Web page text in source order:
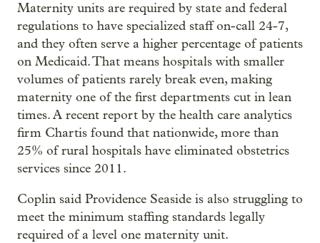
Maternity units are required by state and federal
regulations to have specialized staff on-call 24-7,
and they often serve a higher percentage of patients
on Medicaid. That means hospitals with smaller
volumes of patients rarely break even, making
maternity one of the first departments cut in lean
times. A recent report by the health care analytics
firm Chartis found that nationwide, more than
25% of rural hospitals have eliminated obstetrics
services since 2011.
Coplin said Providence Seaside is also struggling to
meet the minimum staffing standards legally
required of a level one maternity unit.